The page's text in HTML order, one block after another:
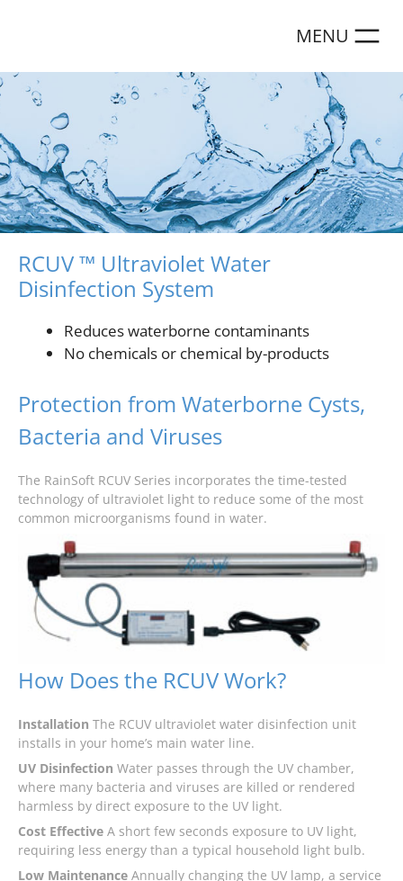
RCUV ™ Ultraviolet Water
Disinfection System
Reduces waterborne contaminants
No chemicals or chemical by-products
Protection from Waterborne Cysts,
Bacteria and Viruses
The RainSoft RCUV Series incorporates the time-tested
technology of ultraviolet light to reduce some of the most
common microorganisms found in water.
How Does the RCUV Work?
Installation The RCUV ultraviolet water disinfection unit
installs in your home’s main water line.
UV Disinfection Water passes through the UV chamber,
where many bacteria and viruses are killed or rendered
harmless by direct exposure to the UV light.
Cost Effective A short few seconds exposure to UV light,
requiring less energy than a typical household light bulb.
Low Maintenance Annually changing the UV lamp, a service